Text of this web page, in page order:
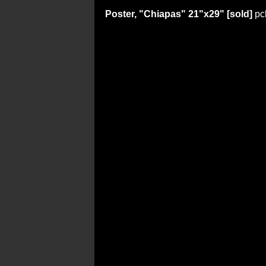
Poster, "Chiapas" 21"x29" [sold]